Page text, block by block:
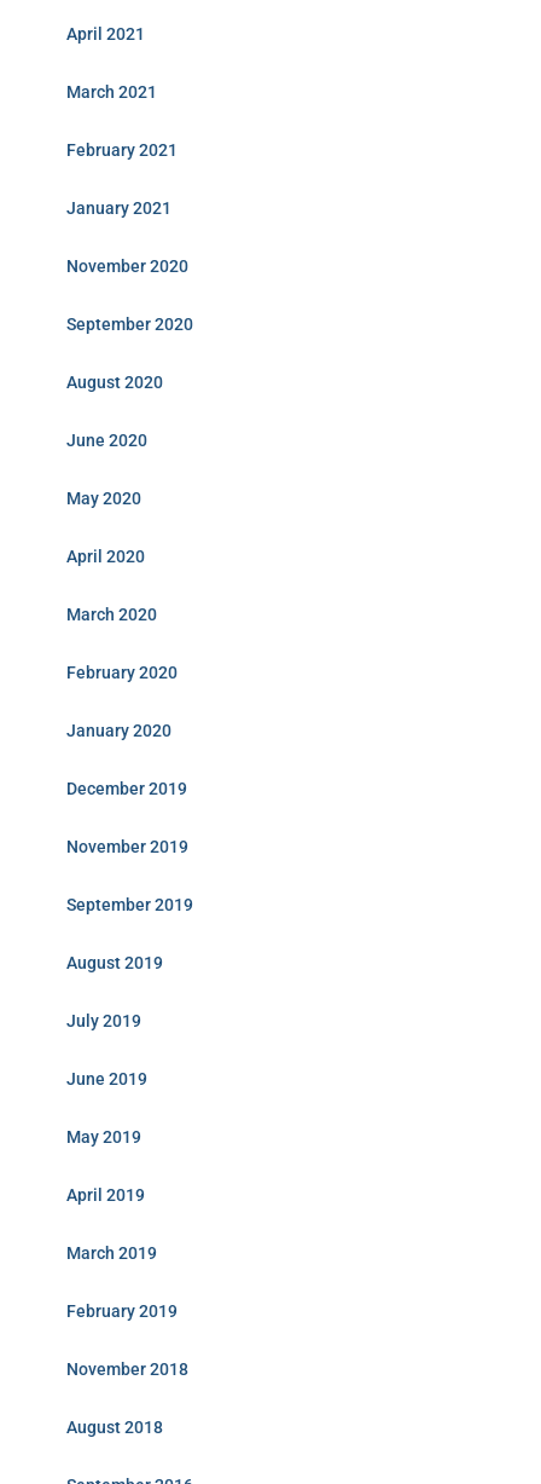
April 2021
March 2021
February 2021
January 2021
November 2020
September 2020
August 2020
June 2020
May 2020
April 2020
March 2020
February 2020
January 2020
December 2019
November 2019
September 2019
August 2019
July 2019
June 2019
May 2019
April 2019
March 2019
February 2019
November 2018
August 2018